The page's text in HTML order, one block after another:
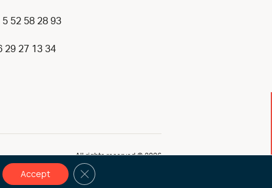
5 52 58 28 93
29 27 13 34
All rights reserved © 2026
Accept Close GDPR Cookie Banner